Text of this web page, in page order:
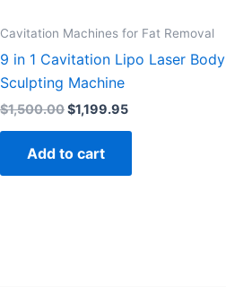
Cavitation Machines for Fat Removal
9 in 1 Cavitation Lipo Laser Body
Sculpting Machine
$1,500.00$1,199.95
Add to cart